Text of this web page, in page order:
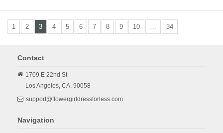
1 2 3 4 5 6 7 8 9 10 … 34
Contact
1709 E 22nd St
Los Angeles, CA, 90058
support@flowergirldressforless.com
Navigation